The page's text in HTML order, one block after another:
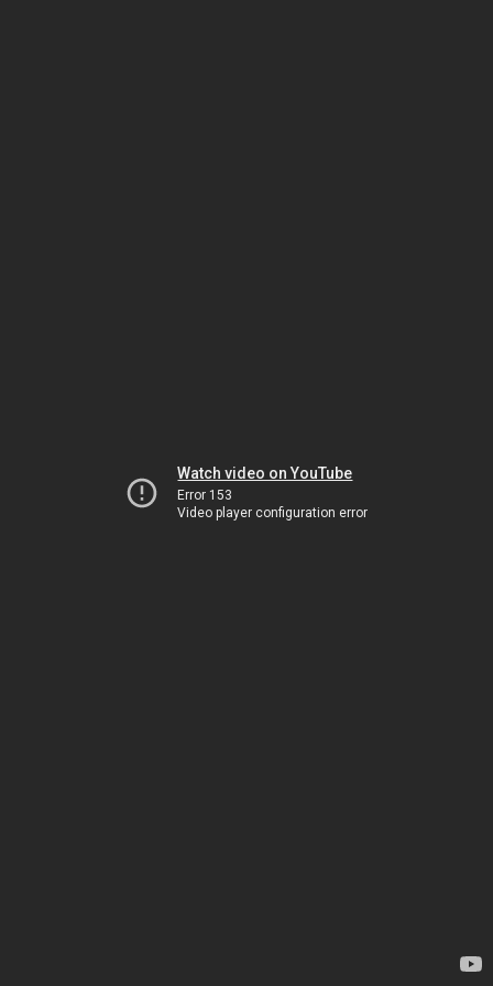
Watch video on YouTube
Error 153
Video player configuration error